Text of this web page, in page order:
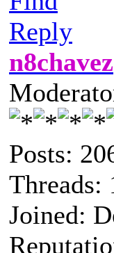
Reply
n8chavez
Posts:
Threads:
Joined: